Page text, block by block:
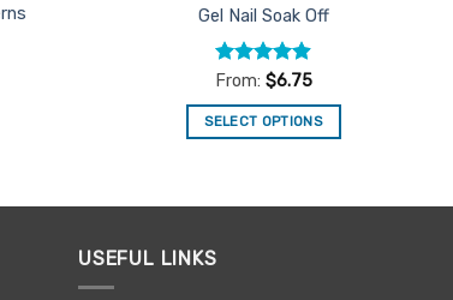
Gel Nail Soak Off
Rated4.9
From: $6.75
SELECT OPTIONS
has
USEFUL LINKS